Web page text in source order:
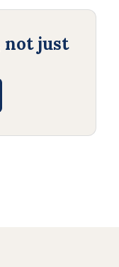
not just